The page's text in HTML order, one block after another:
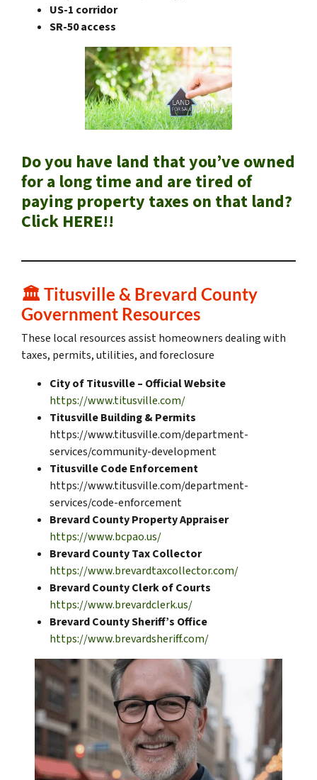
US-1 corridor
SR-50 access
Do you have land that you’ve owned
for a long time and are tired of
paying property taxes on that land?
Click HERE!!
🏛️ Titusville & Brevard County
Government Resources
These local resources assist homeowners dealing with
taxes, permits, utilities, and foreclosure
City of Titusville – Official Website
https://www.titusville.com/
Titusville Building & Permits
https://www.titusville.com/department-
services/community-development
Titusville Code Enforcement
https://www.titusville.com/department-
services/code-enforcement
Brevard County Property Appraiser
https://www.bcpao.us/
Brevard County Tax Collector
https://www.brevardtaxcollector.com/
Brevard County Clerk of Courts
https://www.brevardclerk.us/
Brevard County Sheriff’s Office
https://www.brevardsheriff.com/